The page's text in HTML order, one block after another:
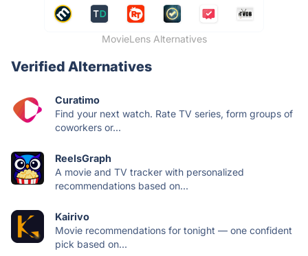
MovieLens Alternatives
Verified Alternatives
Curatimo
Find your next watch. Rate TV series, form groups of
coworkers or...
ReelsGraph
A movie and TV tracker with personalized
recommendations based on...
Kairivo
Movie recommendations for tonight — one confident
pick based on...